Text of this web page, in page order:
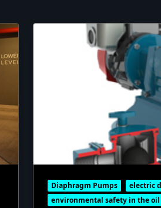
Diaphragm Pumps
electric
environmental safety in the